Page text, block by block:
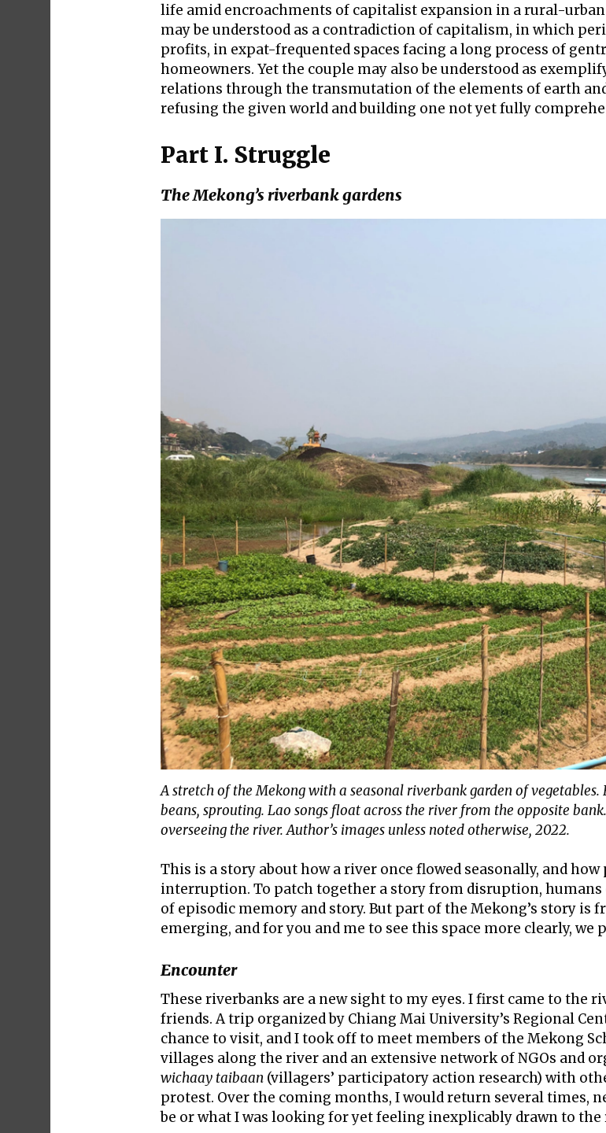
life amid encroachments of capitalist expansion in a rural-
may be understood as a contradiction of capitalism, in which
profits, in expat-frequented spaces facing a long process of
homeowners. Yet the couple may also be understood as
relations through the transmutation of the elements of earth
refusing the given world and building one not yet fully
Part I. Struggle
The Mekong’s riverbank gardens
A stretch of the Mekong with a seasonal riverbank garden of
beans, sprouting. Lao songs float across the river from the opposite
overseeing the river. Author’s images unless noted otherwise, 2022.
This is a story about how a river once flowed seasonally, and
interruption. To patch together a story from disruption, humans
of episodic memory and story. But part of the Mekong’s story is
emerging, and for you and me to see this space more clearly, we
Encounter
These riverbanks are a new sight to my eyes. I first came to
friends. A trip organized by Chiang Mai University’s Regional
chance to visit, and I took off to meet members of the Mekong
villages along the river and an extensive network of NGOs and
wichaay taibaan (villagers’ participatory action research) with
protest. Over the coming months, I would return several times,
be or what I was looking for yet feeling inexplicably drawn to the